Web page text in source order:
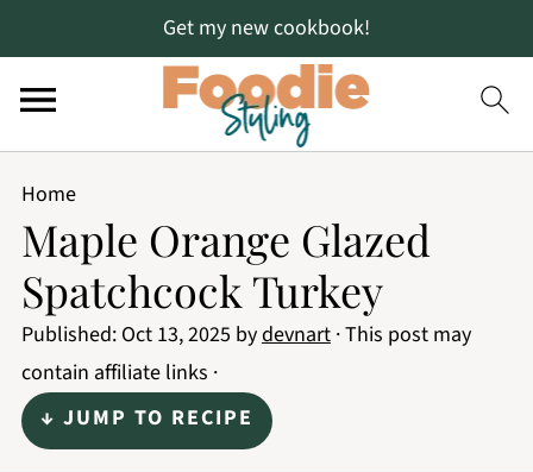
Get my new cookbook!
Home
Maple Orange Glazed
Spatchcock Turkey
Published: Oct 13, 2025 bydevnart· This post may
contain affiliate links ·
↓ JUMP TO RECIPE